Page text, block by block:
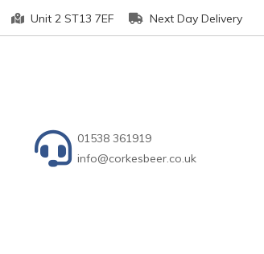
Unit 2 ST13 7EF Next Day Delivery
01538 361919
info@corkesbeer.co.uk